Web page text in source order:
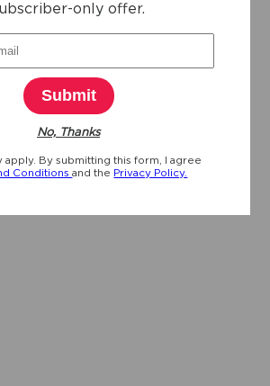
only offer.
Submit
No, Thanks
apply. By submitting this form, I agree
Conditionsand the Privacy Policy.